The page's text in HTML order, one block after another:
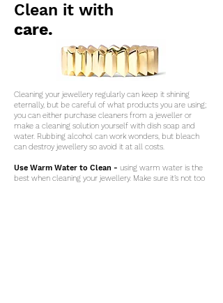
Clean it with
care.
Cleaning your jewellery regularly can keep it shining
eternally, but be careful of what products you are using;
you can either purchase cleaners from a jeweller or
make a cleaning solution yourself with dish soap and
water. Rubbing alcohol can work wonders, but bleach
can destroy jewellery so avoid it at all costs.
Use Warm Water to Clean - using warm water is the
best when cleaning your jewellery. Make sure it’s not too